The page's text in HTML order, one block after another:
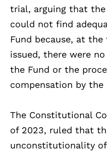
trial, arguing that the
could not find
Fund because, at
issued, there were
the Fund or the
compensation by the
The Constitutional
of 2023, ruled that
unconstitutionality